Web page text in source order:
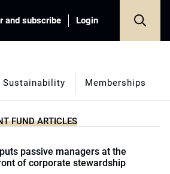
and subscribe Login
Sustainability Memberships
FUND ARTICLES
passive managers at the
of corporate stewardship